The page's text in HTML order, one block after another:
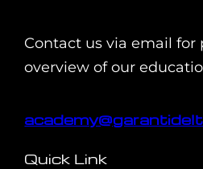
Contact us via email for
overview of our
Quick Link